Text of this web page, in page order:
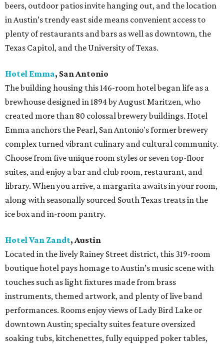
beers, outdoor patios invite hanging out, and the location
in Austin’s trendy east side means convenient access to
plenty of restaurants and bars as well as downtown, the
Texas Capitol, and the University of Texas.
Hotel Emma, San Antonio
The building housing this 146-room hotel began life as a
brewhouse designed in 1894 by August Maritzen, who
created more than 80 colossal brewery buildings. Hotel
Emma anchors the Pearl, San Antonio's former brewery
complex turned vibrant culinary and cultural community.
Choose from five unique room styles or seven top-floor
suites, and enjoy a bar and club room, restaurant, and
library. When you arrive, a margarita awaits in your room,
along with seasonally sourced South Texas treats in the
ice box and in-room pantry.
Hotel Van Zandt, Austin
Located in the lively Rainey Street district, this 319-room
boutique hotel pays homage to Austin’s music scene with
touches such as light fixtures made from brass
instruments, themed artwork, and plenty of live band
performances. Rooms enjoy views of Lady Bird Lake or
downtown Austin; specialty suites feature oversized
soaking tubs, kitchenettes, fully equipped poker tables,